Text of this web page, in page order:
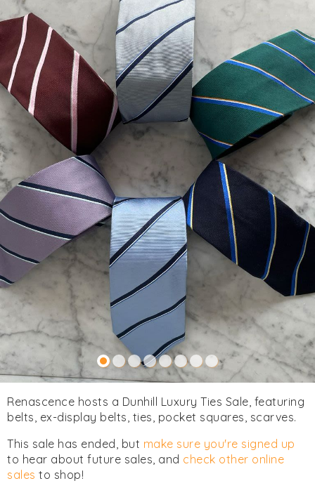
Renascence hosts a Dunhill Luxury Ties Sale, featuring
belts, ex-display belts, ties, pocket squares, scarves.
This sale has ended, but make sure you're signed up
to hear about future sales, and check other online
sales to shop!